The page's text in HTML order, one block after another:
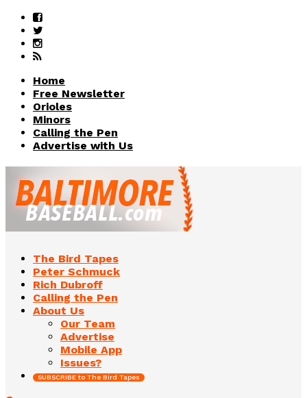
Home
Free Newsletter
Orioles
Minors
Calling the Pen
Advertise with Us
The Bird Tapes
Peter Schmuck
Rich Dubroff
Calling the Pen
About Us
Our Team
Advertise
Mobile App
Issues?
SUBSCRIBE to The Bird Tapes